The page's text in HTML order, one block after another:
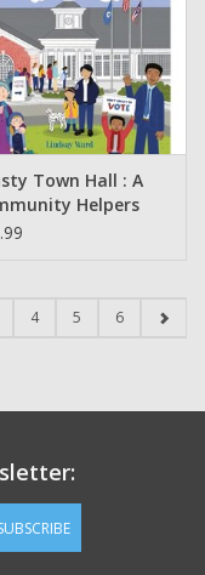
Town Hall : A
Helpers
by Lindsay Ward
4 5 6